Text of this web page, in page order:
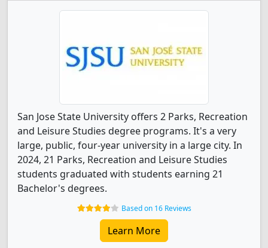
San Jose State University offers 2 Parks, Recreation
and Leisure Studies degree programs. It's a very
large, public, four-year university in a large city. In
2024, 21 Parks, Recreation and Leisure Studies
students graduated with students earning 21
Bachelor's degrees.
Based on 16 Reviews
Learn More